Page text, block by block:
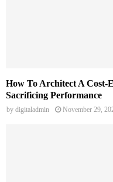
How To Architect A Cost-
Sacrificing Performance
by digitaladmin November 29,